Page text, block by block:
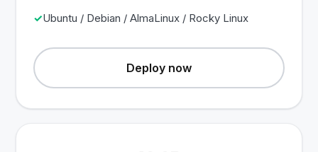
Ubuntu / Debian / AlmaLinux / Rocky Linux
Deploy now